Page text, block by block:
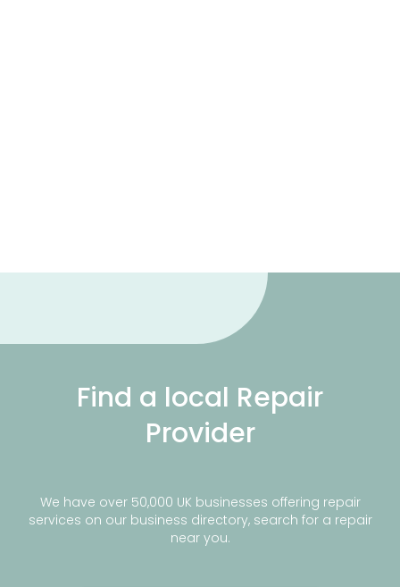
Find a local Repair
Provider
We have over 50,000 UK businesses offering repair
services on our business directory, search for a repair
near you.